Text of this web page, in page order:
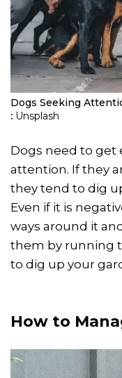
Dogs Seeking
: Unsplash
Dogs need to get
attention. If they
they tend to dig
Even if it is
ways around it
them by running
to dig up your
How to